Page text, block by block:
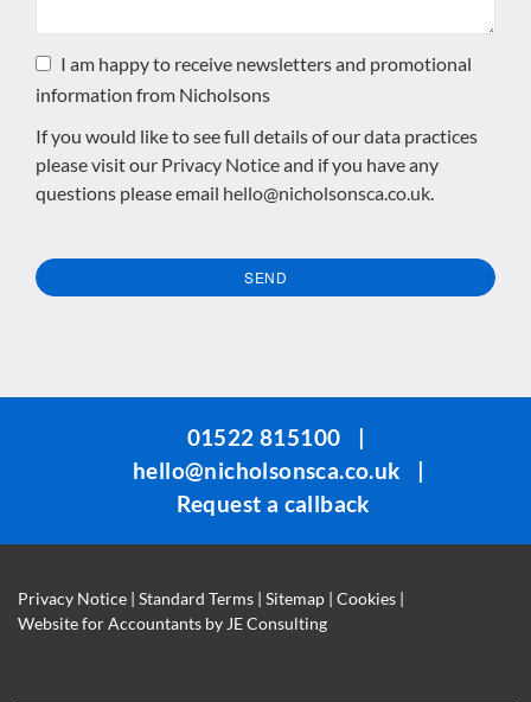
I am happy to receive newsletters and promotional
information from Nicholsons
If you would like to see full details of our data practices
please visit our Privacy Noticeand if you have any
questions please email hello@nicholsonsca.co.uk
SEND
01522 815100
|
hello@nicholsonsca.co.uk
|
Request a callback
Privacy Notice | Standard Terms | Sitemap | Cookies |
Website for Accountants by JE Consulting